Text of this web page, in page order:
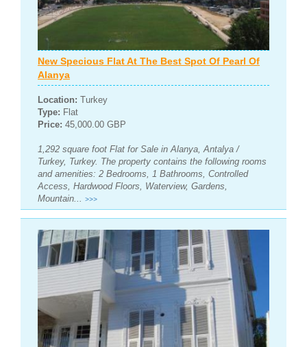
New Specious Flat At The Best Spot Of Pearl Of
Alanya
Location: Turkey
Type: Flat
Price: 45,000.00 GBP
1,292 square foot Flat for Sale in Alanya, Antalya /
Turkey, Turkey. The property contains the following rooms
and amenities: 2 Bedrooms, 1 Bathrooms, Controlled
Access, Hardwood Floors, Waterview, Gardens,
Mountain... >>>